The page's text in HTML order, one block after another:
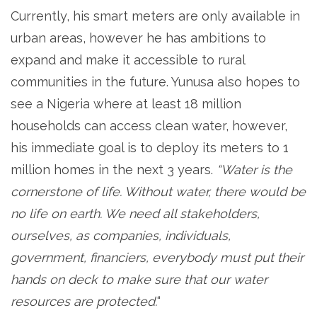
Currently, his smart meters are only available in
urban areas, however he has ambitions to
expand and make it accessible to rural
communities in the future. Yunusa also hopes to
see a Nigeria where at least 18 million
households can access clean water, however,
his immediate goal is to deploy its meters to 1
million homes in the next 3 years. “Water is the
cornerstone of life. Without water, there would be
no life on earth. We need all stakeholders,
ourselves, as companies, individuals,
government, financiers, everybody must put their
hands on deck to make sure that our water
resources are protected.“